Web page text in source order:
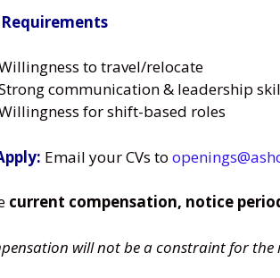
to travel/relocate
communication & leadership
for shift-based roles
Email your CVs to
current compensation, notice
will not be a constraint for